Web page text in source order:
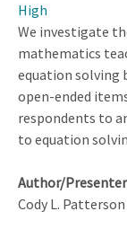
Based
on
High
We investigate
mathematics
equation solving
open-ended
respondents to
to equation
Author/Presenter
Cody L. Patterson